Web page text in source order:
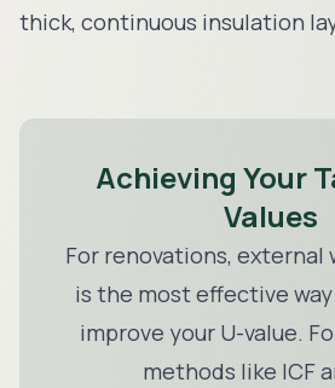
thick, continuous insulation
Achieving Your
Values
For renovations, external
is the most effective
improve your U-value.
methods like ICF